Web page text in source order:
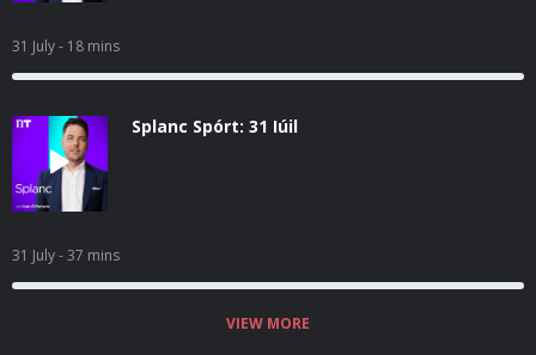
31 July- 18 mins
Splanc Spórt: 31 Iúil
31 July- 37 mins
VIEW MORE